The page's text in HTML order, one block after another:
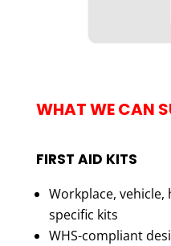
WHAT WE CAN
FIRST AID KITS
Workplace,
specific kits
WHS-compliant